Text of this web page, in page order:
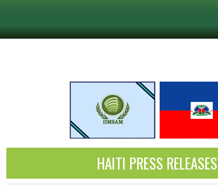
HAITI PRESS RELEASES